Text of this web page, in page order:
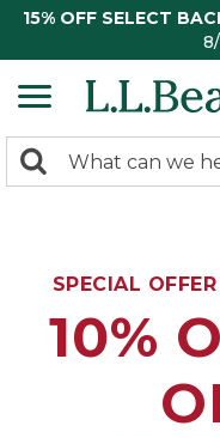
15% OFF SELECT
search
Search:
SPECIAL
10%